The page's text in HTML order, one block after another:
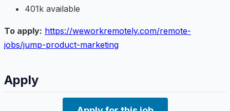
401k available
To apply: https://weworkremotely.com/remote-
jobs/jump-product-marketing
Apply